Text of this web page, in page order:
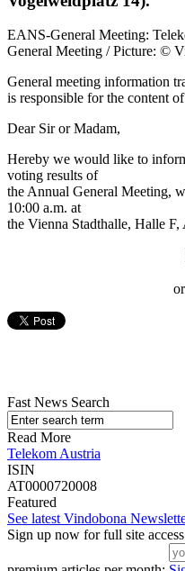
EANS-General Meeting:
General Meeting / Picture: ©
General meeting information
is responsible for the content
Dear Sir or Madam,
Hereby we would like to
voting results of
the Annual General Meeting,
10:00 a.m. at
the Vienna Stadthalle, Halle
or
Fast News Search
Read More
Telekom Austria
ISIN
AT0000720008
Featured
See latest Vindobona
Sign up now for full site